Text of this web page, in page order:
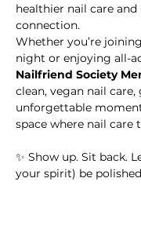
healthier nail care
connection.
Whether you’re
night or enjoying all-
Nailfriend Society
clean, vegan nail care,
unforgettable
space where nail care
✨ Show up. Sit back.
your spirit) be